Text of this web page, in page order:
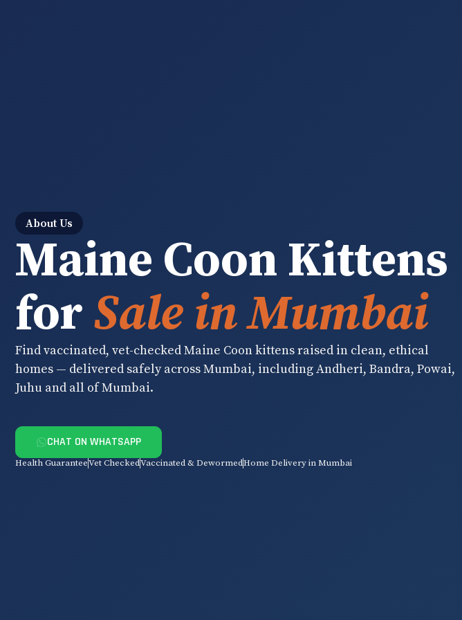
About Us
Maine Coon Kittens
forSale in Mumbai
Find vaccinated, vet-checked Maine Coon kittens raised in clean, ethical
homes — delivered safely across Mumbai, including Andheri, Bandra, Powai,
Juhu and all of Mumbai.
CHAT ON WHATSAPP
Health GuaranteeVet CheckedVaccinated & DewormedHome Delivery in Mumbai